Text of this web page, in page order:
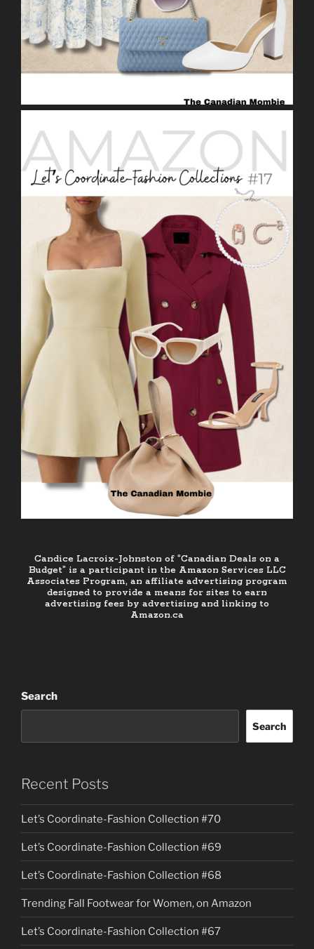
Candice Lacroix-Johnston of “Canadian Deals on a
Budget” is a participant in the Amazon Services LLC
Associates Program, an affiliate advertising program
designed to provide a means for sites to earn
advertising fees by advertising and linking to
Amazon.ca
Search
Search
Recent Posts
Let’s Coordinate-Fashion Collection #70
Let’s Coordinate-Fashion Collection #69
Let’s Coordinate-Fashion Collection #68
Trending Fall Footwear for Women, on Amazon
Let’s Coordinate-Fashion Collection #67